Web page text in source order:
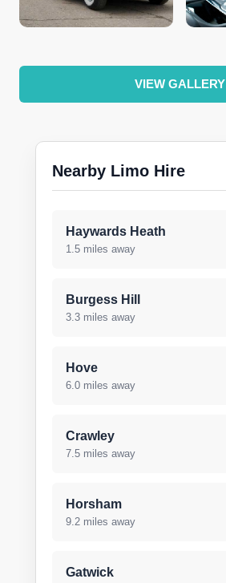
VIEW GALLERY
Nearby Limo Hire
Haywards Heath
1.5 miles away
Burgess Hill
3.3 miles away
Hove
6.0 miles away
Crawley
7.5 miles away
Horsham
9.2 miles away
Gatwick